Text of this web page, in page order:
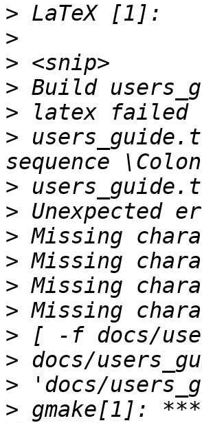
>
>
>
>
>
>
>
>
>
>
>
>
>
>
>
> gmake[1]: